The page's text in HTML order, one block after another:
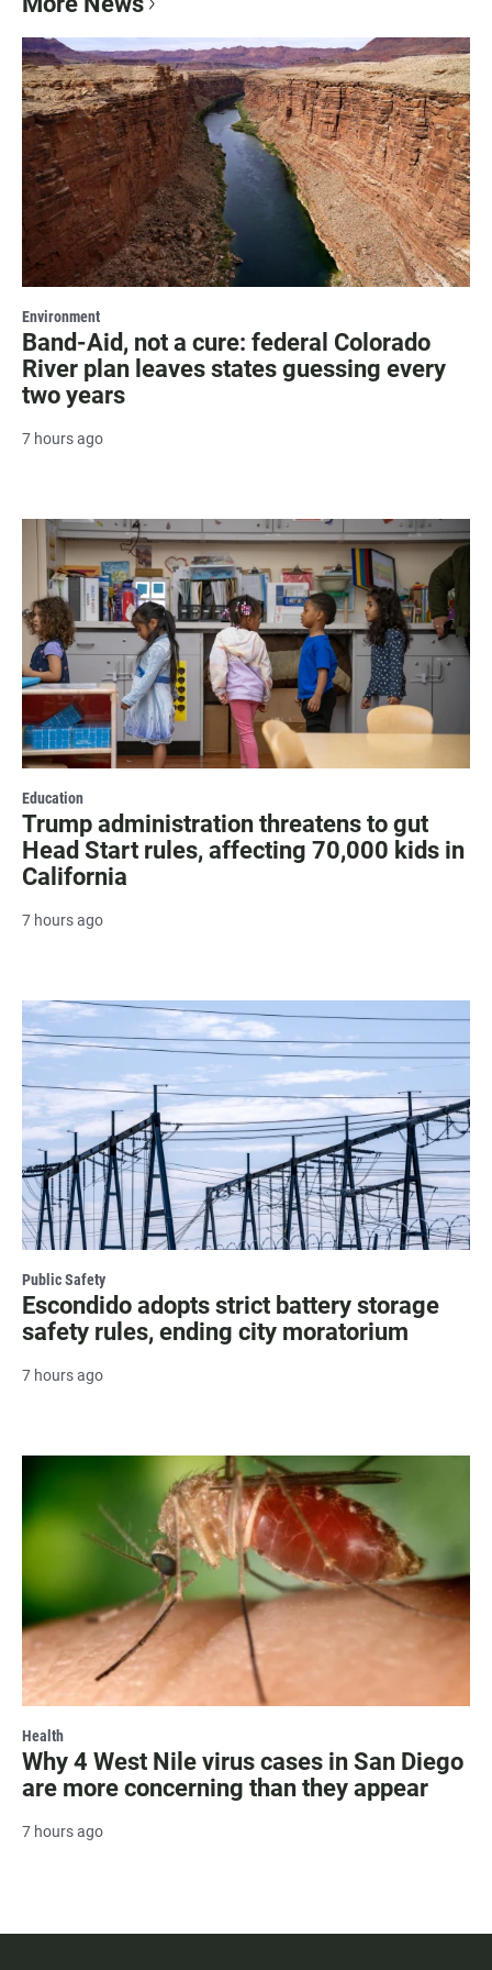
Environment
Band-Aid, not a cure: federal Colorado
River plan leaves states guessing every
two years
7 hours ago
Education
Trump administration threatens to gut
Head Start rules, affecting 70,000 kids in
California
7 hours ago
Public Safety
Escondido adopts strict battery storage
safety rules, ending city moratorium
7 hours ago
Health
Why 4 West Nile virus cases in San Diego
are more concerning than they appear
7 hours ago